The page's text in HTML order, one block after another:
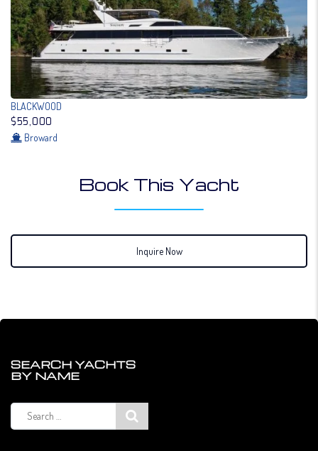
BLACKWOOD
$55,000
Broward
Book This Yacht
Inquire Now
SEARCH YACHTS
BY NAME
Search
for: